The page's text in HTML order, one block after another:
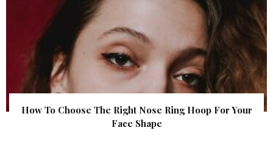
How To Choose The Right Nose Ring Hoop For Your
Face Shape